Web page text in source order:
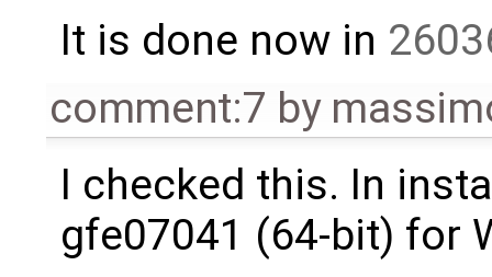
It is done now in
comment:7 by
I checked this. In
gfe07041 (64-bit) for